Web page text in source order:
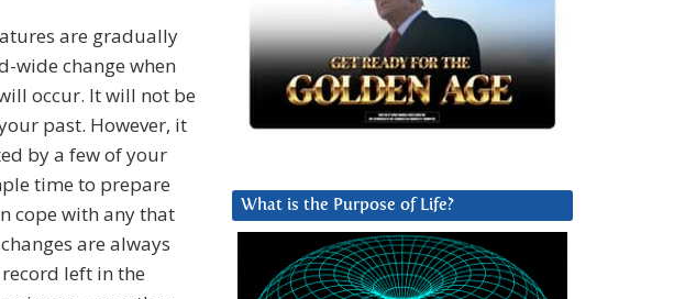
are gradually
wide change when
occur. It will not be
past. However, it
by a few of your
time to prepare
cope with any that
are always
left in the
What is the Purpose of Life?